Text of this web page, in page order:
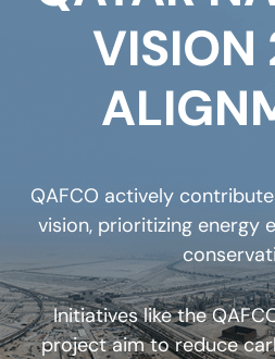
QAFCO actively
vision, prioritizing energy
Initiatives like the
project aim to reduce